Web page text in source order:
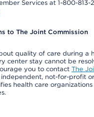
Services at 1-800-813-
to The Joint Commission
quality of care during a
center stay cannot be
you to contact The
independent, not-for-profit
health care